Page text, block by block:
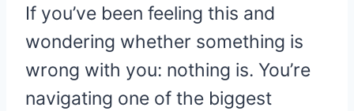
If you’ve been feeling this and
wondering whether something is
wrong with you: nothing is. You’re
navigating one of the biggest